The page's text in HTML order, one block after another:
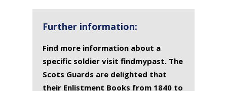
Further information:
Find more information about a
specific soldier visit findmypast. The
Scots Guards are delighted that
their Enlistment Books from 1840 to